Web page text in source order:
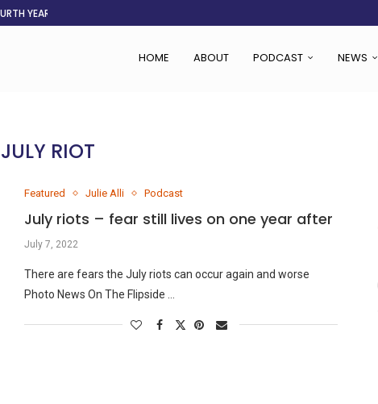
YEAR
HOME ABOUT PODCAST NEWS
JULY RIOT
Featured Julie Alli Podcast
July riots – fear still lives on one year after
July 7, 2022
There are fears the July riots can occur again and worse
Photo News On The Flipside …